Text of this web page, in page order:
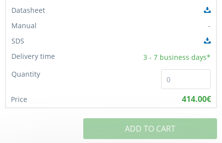
-
3 - 7 business days*
414.00€
ADD TO CART